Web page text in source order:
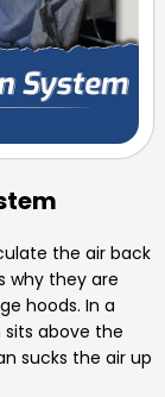
the air back
why they are
hoods. In a
above the
sucks the air up
filter.